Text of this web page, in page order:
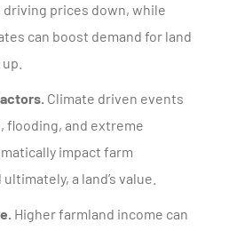
driving prices down, while
can boost demand for land
Climate driven events
flooding, and extreme
impact farm
a land’s value.
Higher farmland income can